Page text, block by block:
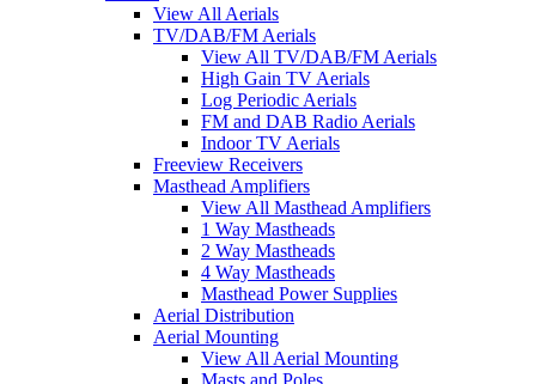
View All Aerials
TV/DAB/FM Aerials
View All TV/DAB/FM Aerials
High Gain TV Aerials
Log Periodic Aerials
FM and DAB Radio Aerials
Indoor TV Aerials
Freeview Receivers
Masthead Amplifiers
View All Masthead Amplifiers
1 Way Mastheads
2 Way Mastheads
4 Way Mastheads
Masthead Power Supplies
Aerial Distribution
Aerial Mounting
View All Aerial Mounting
Masts and Poles